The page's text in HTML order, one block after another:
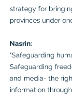
strategy for
provinces under
Nasrin:
"Safeguarding
Safeguarding
and media- the
information